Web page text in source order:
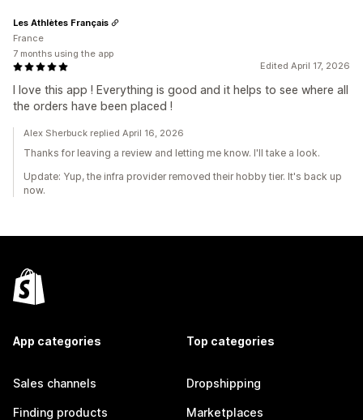
Edited April 17, 2026
I love this app ! Everything is good and it helps to see where all
the orders have been placed !
Les Athlètes Français
France
7 months using the app
Alex Sherbuck replied April 16, 2026
Thanks for leaving a review and letting me know. I'll take a look.
Update: Yup, the infra provider removed their hobby tier. It's back up
now.
App categories
Sales channels
Finding products
Top categories
Dropshipping
Marketplaces